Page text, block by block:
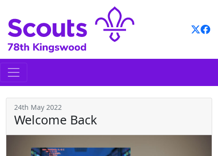
content
24th May 2022
Welcome Back